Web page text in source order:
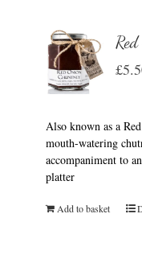
£
Also known as a
mouth-watering
accompaniment to
platter
Add to basket